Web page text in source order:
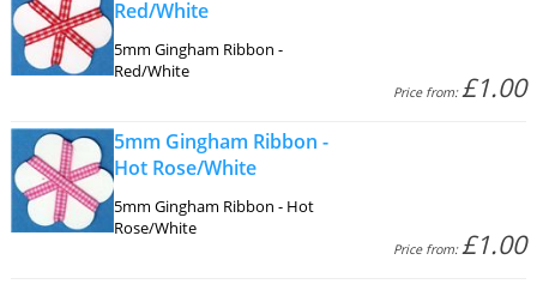
Red/White
5mm Gingham Ribbon -
Red/White
Price from:£1.00
5mm Gingham Ribbon -
Hot Rose/White
5mm Gingham Ribbon - Hot
Rose/White
Price from:£1.00